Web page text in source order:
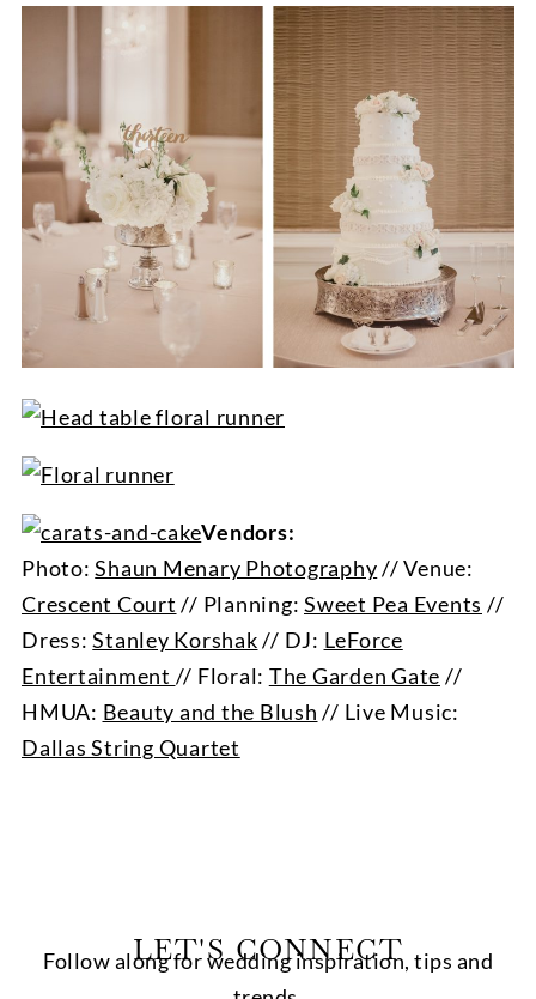
Vendors:
Photo:Shaun Menary Photography// Venue:
Crescent Court // Planning: Sweet Pea Events //
Dress:Stanley Korshak// DJ: LeForce
Entertainment // Floral: The Garden Gate //
HMUA: Beauty and the Blush // Live Music:
Dallas String Quartet
LET'S CONNECT
Follow along for wedding inspiration, tips and